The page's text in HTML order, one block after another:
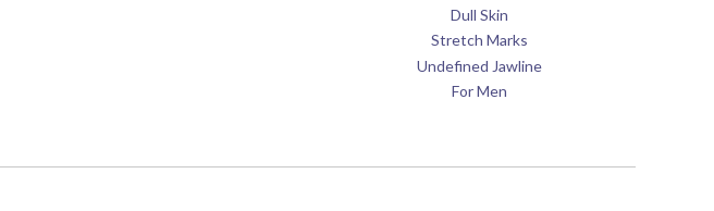
Dull Skin
Stretch Marks
Undefined Jawline
For Men